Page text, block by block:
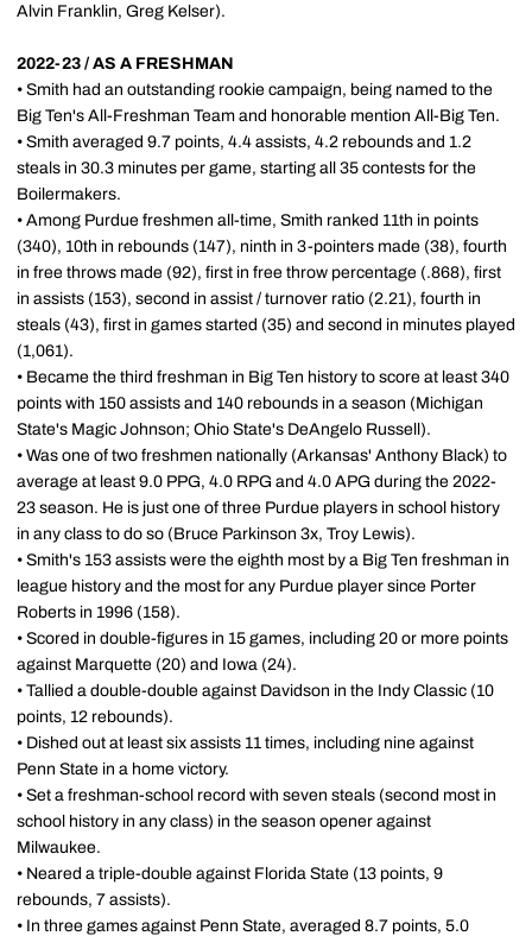
Alvin Franklin, Greg Kelser).
2022-23 / AS A FRESHMAN
• Smith had an outstanding rookie campaign, being named to the
Big Ten's All-Freshman Team and honorable mention All-Big Ten.
• Smith averaged 9.7 points, 4.4 assists, 4.2 rebounds and 1.2
steals in 30.3 minutes per game, starting all 35 contests for the
Boilermakers.
• Among Purdue freshmen all-time, Smith ranked 11th in points
(340), 10th in rebounds (147), ninth in 3-pointers made (38), fourth
in free throws made (92), first in free throw percentage (.868), first
in assists (153), second in assist / turnover ratio (2.21), fourth in
steals (43), first in games started (35) and second in minutes played
(1,061).
• Became the third freshman in Big Ten history to score at least 340
points with 150 assists and 140 rebounds in a season (Michigan
State's Magic Johnson; Ohio State's DeAngelo Russell).
• Was one of two freshmen nationally (Arkansas' Anthony Black) to
average at least 9.0 PPG, 4.0 RPG and 4.0 APG during the 2022-
23 season. He is just one of three Purdue players in school history
in any class to do so (Bruce Parkinson 3x, Troy Lewis).
• Smith's 153 assists were the eighth most by a Big Ten freshman in
league history and the most for any Purdue player since Porter
Roberts in 1996 (158).
• Scored in double-figures in 15 games, including 20 or more points
against Marquette (20) and Iowa (24).
• Tallied a double-double against Davidson in the Indy Classic (10
points, 12 rebounds).
• Dished out at least six assists 11 times, including nine against
Penn State in a home victory.
• Set a freshman-school record with seven steals (second most in
school history in any class) in the season opener against
Milwaukee.
• Neared a triple-double against Florida State (13 points, 9
rebounds, 7 assists).
• In three games against Penn State, averaged 8.7 points, 5.0